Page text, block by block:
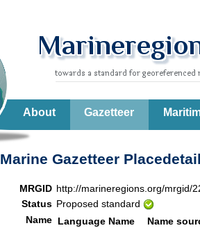
About Gazetteer
Marine Gazetteer
MRGID http://marineregions.org/mrgid/
Status Proposed standard
Name Language Name
Name